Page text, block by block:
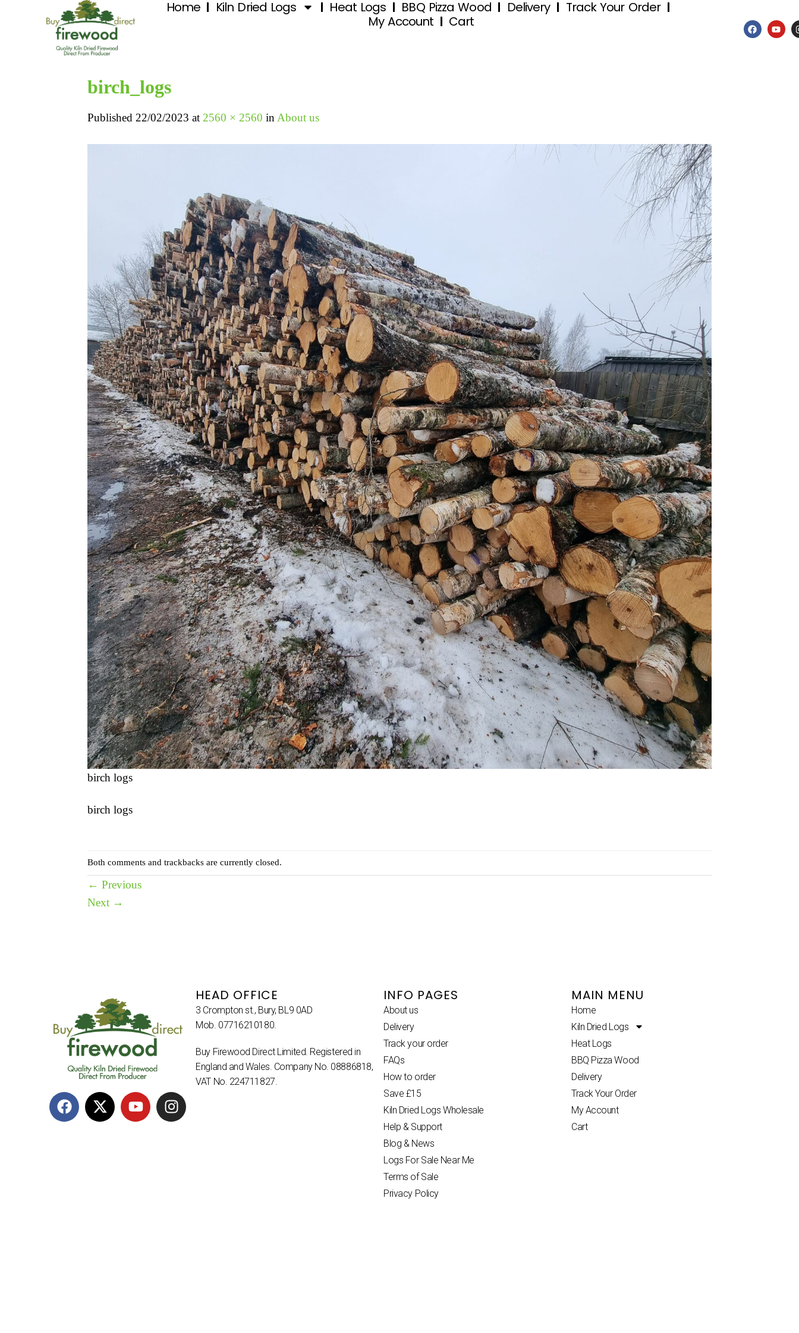
Home Kiln Dried Logs Heat Logs BBQ Pizza Wood Delivery
Track Your Order
My Account
Cart
birch_logs
Published 22/02/2023 at 2560 × 2560 inAbout us
birch logs
birch logs
Both comments and trackbacks are currently closed.
← Previous
Next →
HEAD OFFICE
3 Crompton st., Bury, BL9 0AD
Mob. 07716210180.
Buy Firewood Direct Limited. Registered in
England and Wales. Company No. 08886818,
VAT No. 224711827.
INFO PAGES
About us
Delivery
Track your order
FAQs
How to order
Save £15
Kiln Dried Logs Wholesale
Help & Support
Blog & News
Logs For Sale Near Me
Terms of Sale
Privacy Policy
MAIN MENU
Home
Kiln Dried Logs
Heat Logs
BBQ Pizza Wood
Delivery
Track Your Order
My Account
Cart